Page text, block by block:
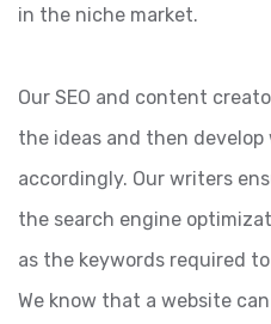
in the niche market.
Our SEO and content
the ideas and then
accordingly. Our writers
the search engine
as the keywords required
We know that a website